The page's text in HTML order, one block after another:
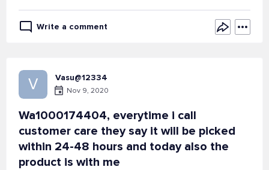
Write a comment
V Vasu@12334
Nov 9, 2020
Wa1000174404, everytime i call
customer care they say it will be picked
within 24-48 hours and today also the
product is with me